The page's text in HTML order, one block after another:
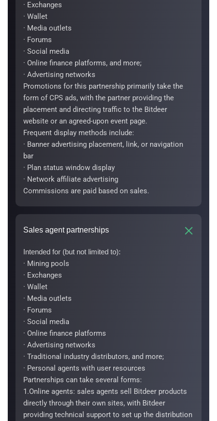
· Exchanges
· Wallet
· Media outlets
· Forums
· Social media
· Online finance platforms, and more;
· Advertising networks
Promotions for this partnership primarily take the
form of CPS ads, with the partner providing the
placement and directing traffic to the Bitdeer
website or an agreed-upon event page.
Frequent display methods include:
· Banner advertising placement, link, or navigation
bar
· Plan status window display
· Network affiliate advertising
Commissions are paid based on sales.
Sales agent partnerships
Intended for (but not limited to):
· Mining pools
· Exchanges
· Wallet
· Media outlets
· Forums
· Social media
· Online finance platforms
· Advertising networks
· Traditional industry distributors, and more;
· Personal agents with user resources
Partnerships can take several forms:
1.Online agents: sales agents sell Bitdeer products
directly through their own sites, with Bitdeer
providing technical support to set up the distribution